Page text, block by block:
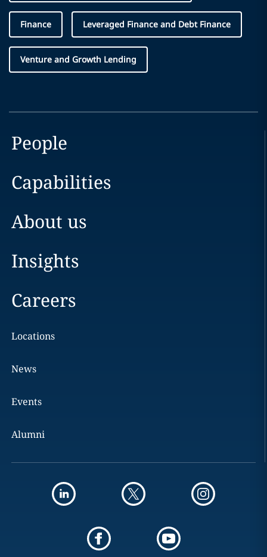
Finance Leveraged Finance and Debt Finance
Venture and Growth Lending
People
Capabilities
About us
Insights
Careers
Locations
News
Events
Alumni